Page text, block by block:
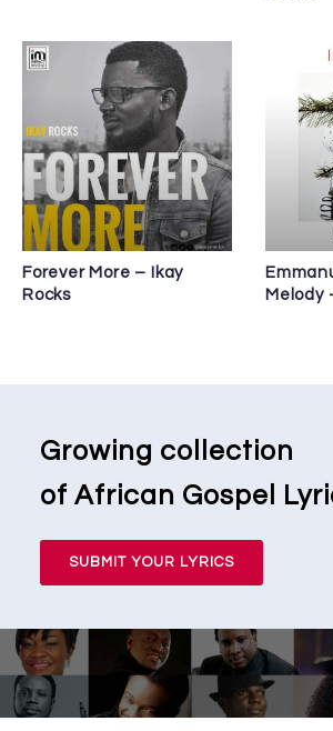
Forever More – Ikay
Rocks
Melody
Growing collection
of African Gospel
SUBMIT YOUR LYRICS